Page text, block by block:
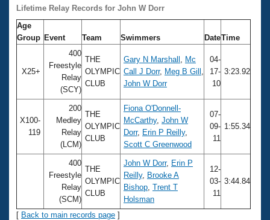
Swimming 101
Training Plans
Swimming Guides
Video Stroke Analysis
Club Finder
Workout Tracking
SWIMMER Magazine
Virtual And Fitness Events
2026 Summer Nationals
National Championships
Results And Rankings
Records
Eligibility Policy
Workout Library
About Us
What Is Masters Swimming?
USMS Community
Logo Merchandise
Membership Benefits
Open Water Central
Join
Lifetime Relay Records for John W Dorr
Age
Group Event Team Swimmers DateTime
X25+
400
Freestyle
Relay
(SCY)
THE
OLYMPIC
CLUB
Gary N Marshall
Mc
Call J Dorr, Meg B Gill
John W Dorr
04-
17-
10
3:23.92
X100-
119
200
Medley
Relay
(LCM)
THE
OLYMPIC
CLUB
Fiona O'Donnell-
McCarthy, John W
Dorr, Erin P Reilly,
Scott C Greenwood
07-
09-
11
1:55.34
400
Freestyle
Relay
(SCM)
THE
OLYMPIC
CLUB
John W Dorr, Erin P
Reilly, Brooke A
Bishop Trent T
Holsman
12-
03-
11
3:44.84
[ Back to main records page ]